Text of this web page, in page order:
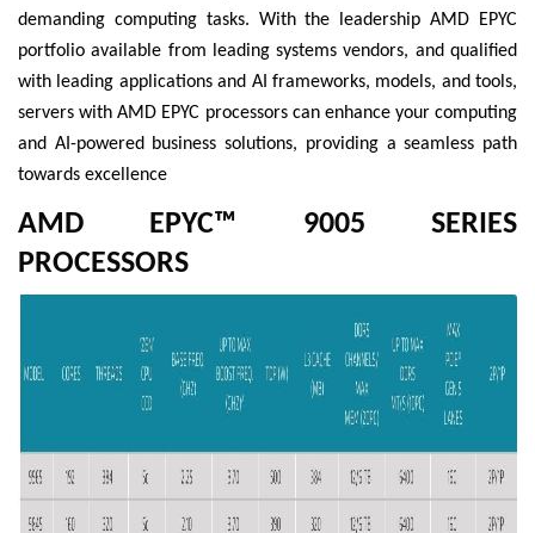
demanding computing tasks. With the leadership AMD EPYC
portfolio available from leading systems vendors, and qualified
with leading applications and AI frameworks, models, and tools,
servers with AMD EPYC processors can enhance your computing
and AI-powered business solutions, providing a seamless path
towards excellence
AMD EPYC™ 9005 SERIES
PROCESSORS